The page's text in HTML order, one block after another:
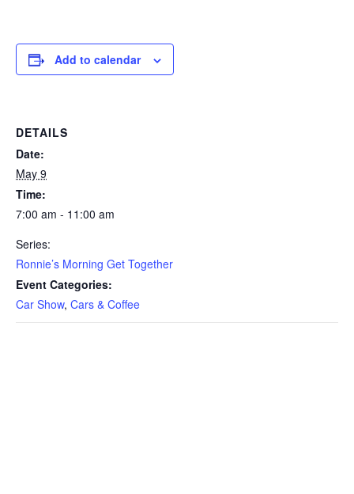
Add to calendar
DETAILS
Date:
May 9
Time:
7:00 am - 11:00 am
Series:
Ronnie’s Morning Get Together
Event Categories:
Car Show, Cars & Coffee